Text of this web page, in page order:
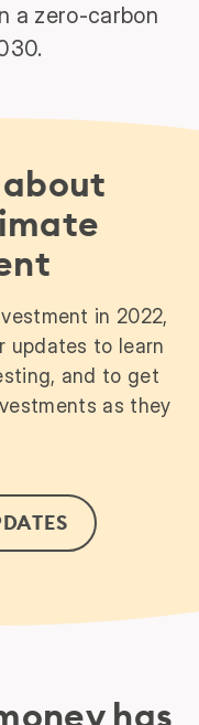
a zero-carbon
in 2022,
updates to learn
and to get
as they
has